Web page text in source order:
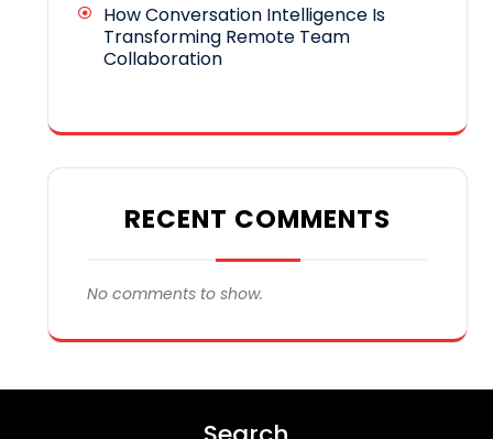
How Conversation Intelligence Is
Transforming Remote Team
Collaboration
RECENT COMMENTS
No comments to show.